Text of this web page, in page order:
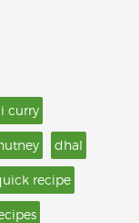
curry
dhal
recipe